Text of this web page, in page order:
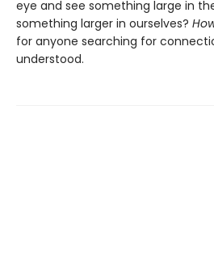
eye and see something large in
something larger in ourselves?
for anyone searching for
understood.